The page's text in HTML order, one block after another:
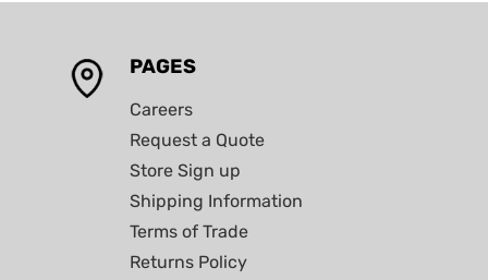
PAGES
Careers
Request a Quote
Store Sign up
Shipping Information
Terms of Trade
Returns Policy